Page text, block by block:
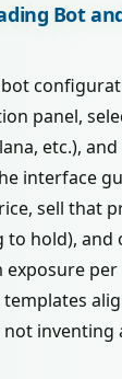
Bot
panel,
etc.),
interface
sell that
to hold), and
per
inventing